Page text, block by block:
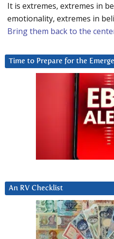
It is extremes, extremes in
emotionality, extremes in
Bring them back to the
Time to Prepare for the
An RV Checklist